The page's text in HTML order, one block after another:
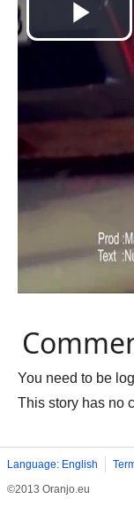
You need to be
This story has no
Language: English
©2013 Oranjo.eu